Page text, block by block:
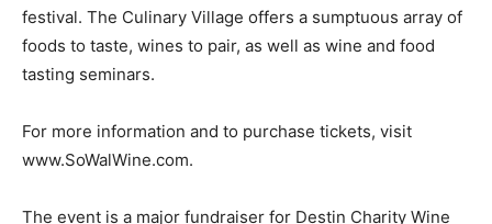
festival. The Culinary Village offers a sumptuous array of
foods to taste, wines to pair, as well as wine and food
tasting seminars.
For more information and to purchase tickets, visit
www.SoWalWine.com.
The event is a major fundraiser for Destin Charity Wine